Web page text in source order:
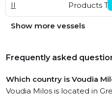
II
Products
Show more vessels
Frequently asked
Which country is Voudia
Voudia Milos is located in